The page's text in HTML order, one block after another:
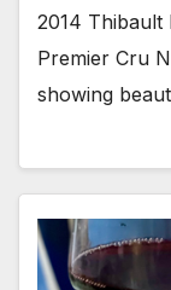
2014 Thibault
Premier Cru
showing